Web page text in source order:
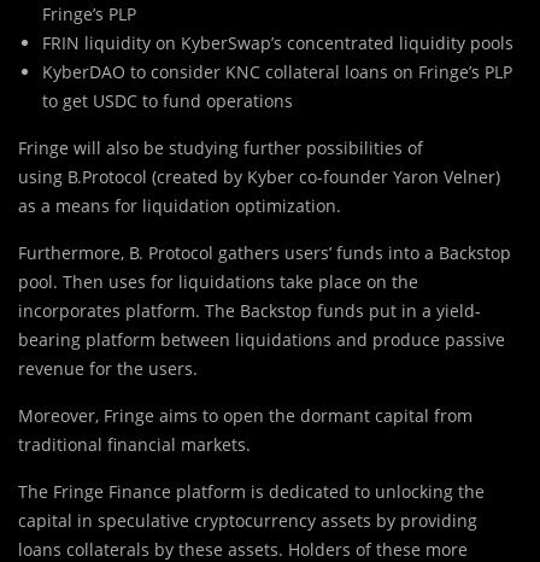
Fringe’s PLP
FRIN liquidity on KyberSwap’s concentrated liquidity pools
KyberDAO to consider KNC collateral loans on Fringe’s PLP
to get USDC to fund operations
Fringe will also be studying further possibilities of
using B.Protocol (created by Kyber co-founder Yaron Velner)
as a means for liquidation optimization.
Furthermore, B. Protocol gathers users’ funds into a Backstop
pool. Then uses for liquidations take place on the
incorporates platform. The Backstop funds put in a yield-
bearing platform between liquidations and produce passive
revenue for the users.
Moreover, Fringe aims to open the dormant capital from
traditional financial markets.
The Fringe Finance platform is dedicated to unlocking the
capital in speculative cryptocurrency assets by providing
loans collaterals by these assets. Holders of these more